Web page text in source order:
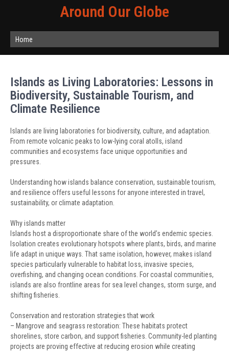
Around Our Globe
Home
Islands as Living Laboratories: Lessons in
Biodiversity, Sustainable Tourism, and
Climate Resilience
Islands are living laboratories for biodiversity, culture, and adaptation.
From remote volcanic peaks to low-lying coral atolls, island
communities and ecosystems face unique opportunities and
pressures.
Understanding how islands balance conservation, sustainable tourism,
and resilience offers useful lessons for anyone interested in travel,
sustainability, or climate adaptation.
Why islands matter
Islands host a disproportionate share of the world’s endemic species.
Isolation creates evolutionary hotspots where plants, birds, and marine
life adapt in unique ways. That same isolation, however, makes island
species particularly vulnerable to habitat loss, invasive species,
overfishing, and changing ocean conditions. For coastal communities,
islands are also frontline areas for sea level changes, storm surge, and
shifting fisheries.
Conservation and restoration strategies that work
– Mangrove and seagrass restoration: These habitats protect
shorelines, store carbon, and support fisheries. Community-led planting
projects are proving effective at reducing erosion while creating